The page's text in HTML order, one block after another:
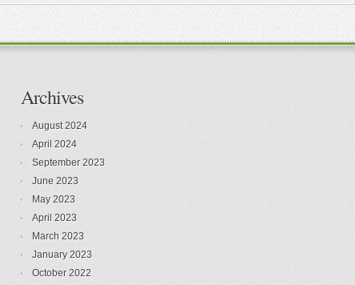
Archives
August 2024
April 2024
September 2023
June 2023
May 2023
April 2023
March 2023
January 2023
October 2022